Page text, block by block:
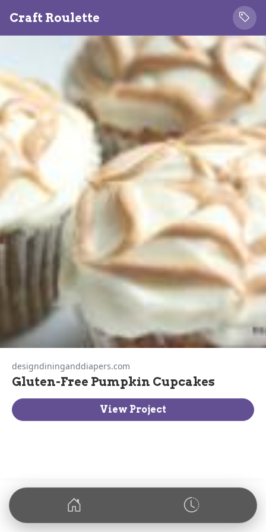
Craft Roulette
designdininganddiapers.com
Gluten-Free Pumpkin Cupcakes
View Project